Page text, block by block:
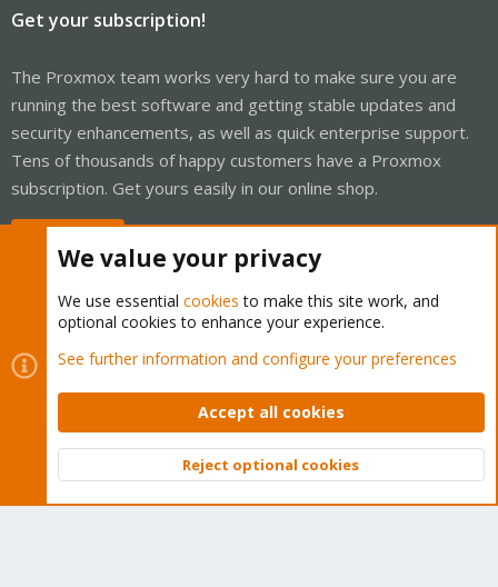
Get your subscription!
The Proxmox team works very hard to make sure you are
running the best software and getting stable updates and
security enhancements, as well as quick enterprise support.
Tens of thousands of happy customers have a Proxmox
subscription. Get yours easily in our online shop.
Cookies
Proxmox Support Forum - Light Mode
Contact us
Terms and rules Privacy policy Help Home
Community platform by XenForo © 2010-2026 XenForo Ltd.
Top
We value your privacy
We use essential cookies to make this site work, and
optional cookies to enhance your experience.
See further information and configure your preferences
Accept all cookies
Reject optional cookies